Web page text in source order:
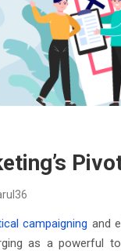
campaigning and
as a powerful